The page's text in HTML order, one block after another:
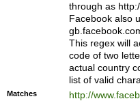
through as
Facebook also
This regex will
code of two
actual country
list of valid
Matches
http://